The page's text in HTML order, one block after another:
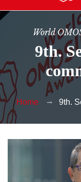
World
9th.
Home 9th.